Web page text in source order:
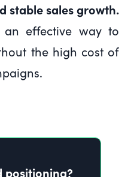
stable sales growth.
an effective way to
the high cost of
positioning?